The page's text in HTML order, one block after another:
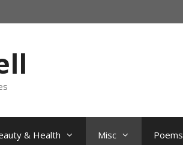
& Health Misc Poems